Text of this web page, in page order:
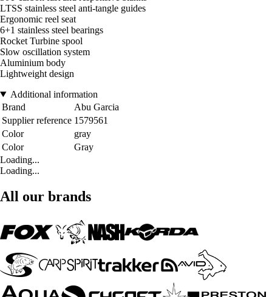
LTSS stainless steel anti-tangle guides
Ergonomic reel seat
6+1 stainless steel bearings
Rocket Turbine spool
Slow oscillation system
Aluminium body
Lightweight design
Additional information
Brand
Abu Garcia
Supplier reference 1579561
Color
gray
Color
Gray
Loading...
Loading...
All our brands